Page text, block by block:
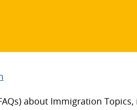
about Immigration